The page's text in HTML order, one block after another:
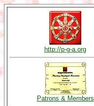
http://p-g-a.org
Patrons & Members